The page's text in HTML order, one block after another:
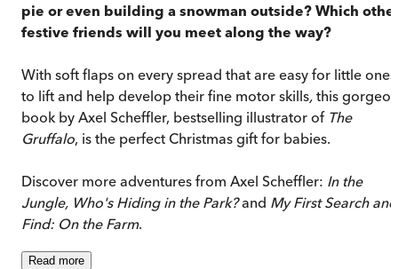
pie or even building a snowman outside? Which
festive friends will you meet along the way?
With soft flaps on every spread that are easy for little ones
to lift and help develop their fine motor skills, this
book by Axel Scheffler, bestselling illustrator of The
Gruffalo, is the perfect Christmas gift for babies.
Discover more adventures from Axel Scheffler: In the
Jungle, Who's Hiding in the Park?and My First Search and
Find: On the Farm.
Read more